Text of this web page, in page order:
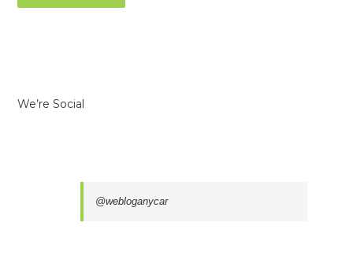
We’re Social
@webloganycar